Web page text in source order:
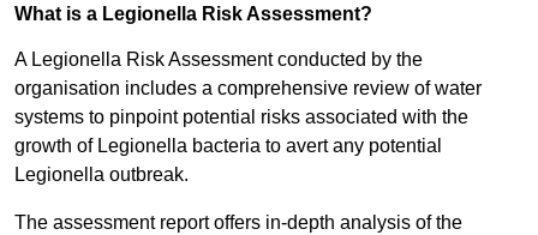
What is a Legionella Risk Assessment?
A Legionella Risk Assessment conducted by the
organisation includes a comprehensive review of water
systems to pinpoint potential risks associated with the
growth of Legionella bacteria to avert any potential
Legionella outbreak.
The assessment report offers in-depth analysis of the